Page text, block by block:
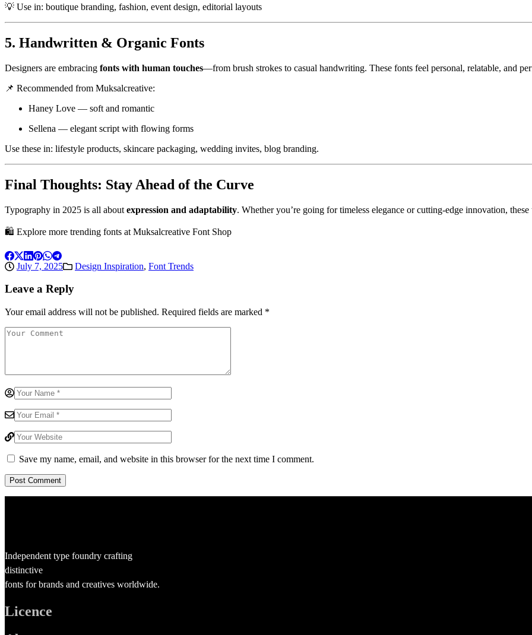
💡 Use in: boutique branding, fashion, event design, editorial layouts
5. Handwritten & Organic Fonts
Designers are embracing fonts with human touches—from brush strokes to casual handwriting. These fonts feel personal, relatable, and
📌 Recommended from Muksalcreative:
Haney Love — soft and romantic
Sellena — elegant script with flowing forms
Use these in: lifestyle products, skincare packaging, wedding invites, blog branding.
Final Thoughts: Stay Ahead of the Curve
Typography in 2025 is all about expression and adaptability. Whether you’re going for timeless elegance or cutting-edge innovation,
🛍️ Explore more trending fonts at Muksalcreative Font Shop
July 7, 2025 Design Inspiration, Font Trends
Leave a Reply
Your email address will not be published. Required fields are marked *
Save my name, email, and website in this browser for the next time I comment.
Independent type foundry crafting
distinctive
fonts for brands and creatives worldwide.
Licence